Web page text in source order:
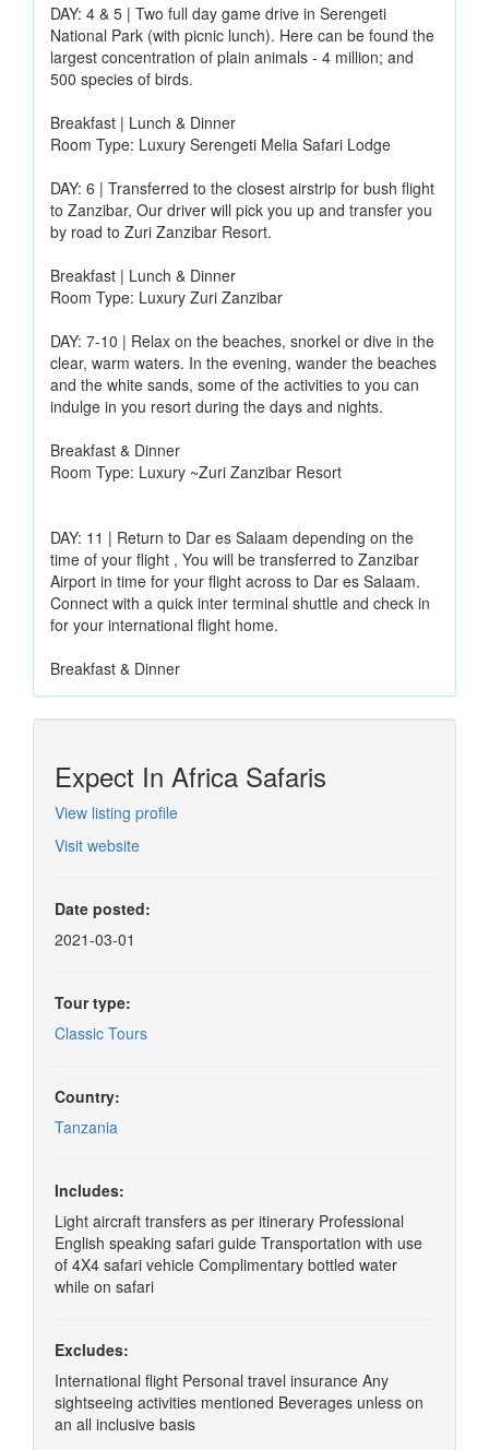
DAY: 4 & 5 | Two full day game drive in Serengeti
National Park (with picnic lunch). Here can be found the
largest concentration of plain animals - 4 million; and
500 species of birds.
Breakfast | Lunch & Dinner
Room Type: Luxury Serengeti Melia Safari Lodge
DAY: 6 | Transferred to the closest airstrip for bush flight
to Zanzibar, Our driver will pick you up and transfer you
by road to Zuri Zanzibar Resort.
Breakfast | Lunch & Dinner
Room Type: Luxury Zuri Zanzibar
DAY: 7-10 | Relax on the beaches, snorkel or dive in the
clear, warm waters. In the evening, wander the beaches
and the white sands, some of the activities to you can
indulge in you resort during the days and nights.
Breakfast & Dinner
Room Type: Luxury ~Zuri Zanzibar Resort
DAY: 11 | Return to Dar es Salaam depending on the
time of your flight , You will be transferred to Zanzibar
Airport in time for your flight across to Dar es Salaam.
Connect with a quick inter terminal shuttle and check in
for your international flight home.
Breakfast & Dinner
Expect In Africa Safaris
View listing profile
Visit website
Date posted:
2021-03-01
Tour type:
Classic Tours
Country:
Tanzania
Includes:
Light aircraft transfers as per itinerary Professional
English speaking safari guide Transportation with use
of 4X4 safari vehicle Complimentary bottled water
while on safari
Excludes:
International flight Personal travel insurance Any
sightseeing activities mentioned Beverages unless on
an all inclusive basis